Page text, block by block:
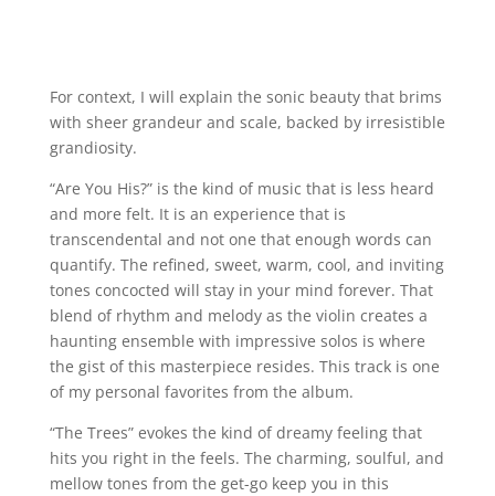
For context, I will explain the sonic beauty that brims
with sheer grandeur and scale, backed by irresistible
grandiosity.
“Are You His?” is the kind of music that is less heard
and more felt. It is an experience that is
transcendental and not one that enough words can
quantify. The refined, sweet, warm, cool, and inviting
tones concocted will stay in your mind forever. That
blend of rhythm and melody as the violin creates a
haunting ensemble with impressive solos is where
the gist of this masterpiece resides. This track is one
of my personal favorites from the album.
“The Trees” evokes the kind of dreamy feeling that
hits you right in the feels. The charming, soulful, and
mellow tones from the get-go keep you in this